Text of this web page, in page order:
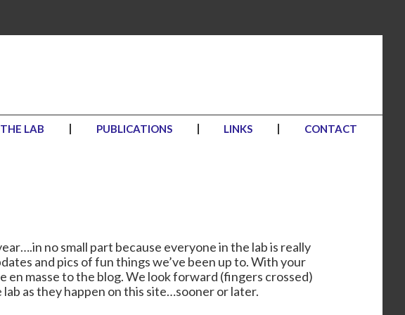
LAB PUBLICATIONS LINKS CONTACT
no small part because everyone in the lab is really
and pics of fun things we’ve been up to. With your
masse to the blog. We look forward (fingers crossed)
as they happen on this site…sooner or later.